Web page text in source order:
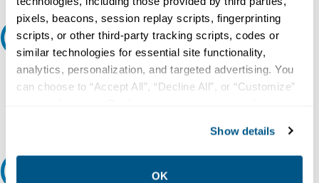
pixels, beacons, session replay scripts, fingerprinting
scripts, or other third-party tracking scripts, codes or
similar technologies for essential site functionality,
analytics, personalization, and targeted advertising. You
can choose to “Accept All”, “Decline All”, or “Customize”
collection, use, storage, and disclosure of your data in
other contexts as described in the terms of ourPrivacy
Show details
OK
Request A Quote
Do you need a quote for this or a similar product? Do you have a
question or need more detail about this product?